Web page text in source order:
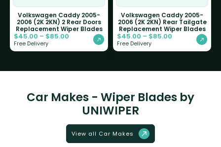
Volkswagen Caddy 2005-
2006 (2K 2KN) 2 Rear Doors
Replacement Wiper Blades
$45.00 – $85.00
Free Delivery
Volkswagen Caddy 2005-
2006 (2K 2KN) Rear Tailgate
Replacement Wiper Blades
$45.00 – $85.00
Free Delivery
Car Makes - Wiper Blades by
UNIWIPER
View all Car Makes